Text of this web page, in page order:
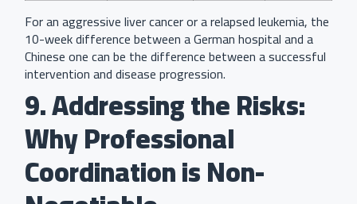
For an aggressive liver cancer or a relapsed leukemia, the
10-week difference between a German hospital and a
Chinese one can be the difference between a successful
intervention and disease progression.
9. Addressing the Risks:
Why Professional
Coordination is Non-